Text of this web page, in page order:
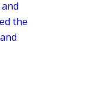
the